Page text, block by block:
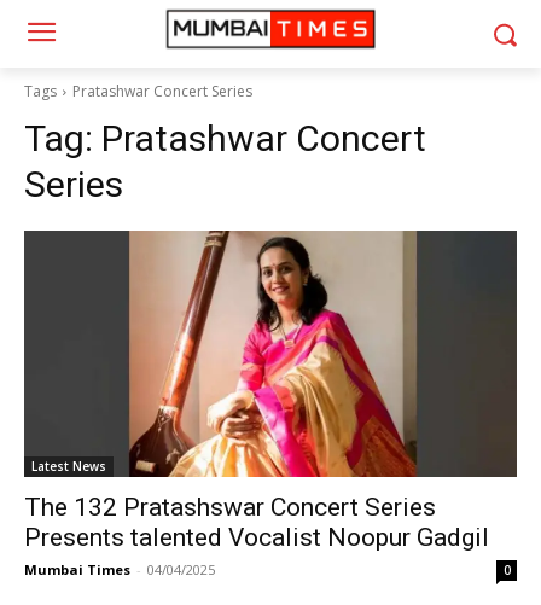
Tags Pratashwar Concert Series
Tag: Pratashwar Concert
Series
Latest News
The 132 Pratashswar Concert Series
Presents talented Vocalist Noopur Gadgil
Mumbai Times - 04/04/2025 0